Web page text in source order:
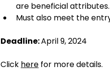
are beneficial attributes.
Must also meet the
Deadline: April 9, 2024
Click here for more details.